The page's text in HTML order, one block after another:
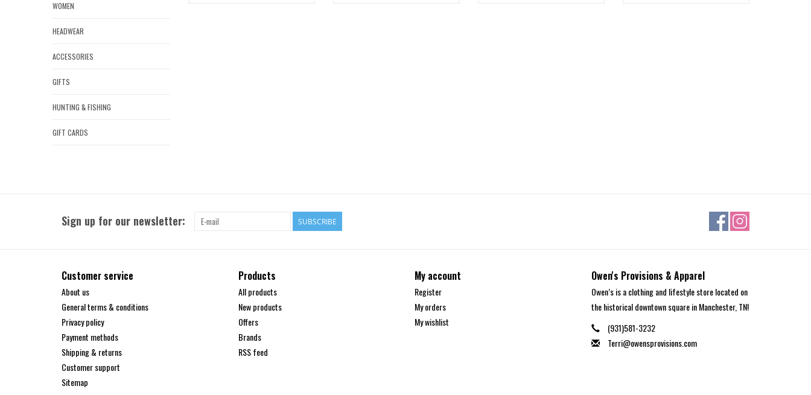
WOMEN
HEADWEAR
ACCESSORIES
GIFTS
HUNTING & FISHING
GIFT CARDS
Sign up for our newsletter: SUBSCRIBE
Customer service
About us
General terms & conditions
Privacy policy
Payment methods
Shipping & returns
Customer support
Sitemap
Products
All products
New products
Offers
Brands
RSS feed
My account
Register
My orders
My wishlist
Owen's Provisions & Apparel
Owen’s is a clothing and lifestyle store located on
the historical downtown square in Manchester, TN!
(931)581-3232
Terri@owensprovisions.com